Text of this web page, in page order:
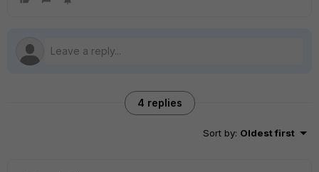
4 replies
Sort by: Oldest first